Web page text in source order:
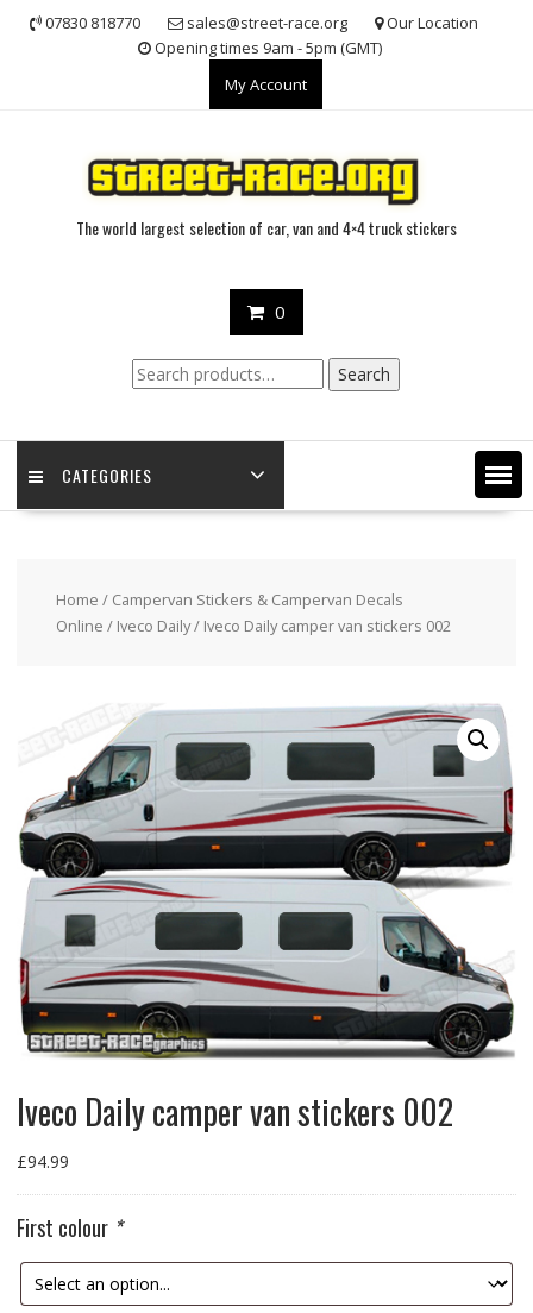
07830 818770 sales@street-race.org
Our Location
Opening times 9am - 5pm (GMT)
My Account
The world largest selection of car, van and 4×4 truck stickers
0
Search
for:
Search
CATEGORIES
Home / Campervan Stickers & Campervan Decals
Online / Iveco Daily/ Iveco Daily camper van stickers 002
Iveco Daily camper van stickers 002
£94.99
First colour *